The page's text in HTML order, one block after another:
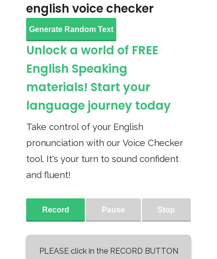
english voice checker
Generate Random Text
Unlock a world of FREE
English Speaking
materials! Start your
language journey today
Take control of your English
pronunciation with our Voice Checker
tool. It's your turn to sound confident
and fluent!
Record Pause Stop
PLEASE click in the RECORD BUTTON